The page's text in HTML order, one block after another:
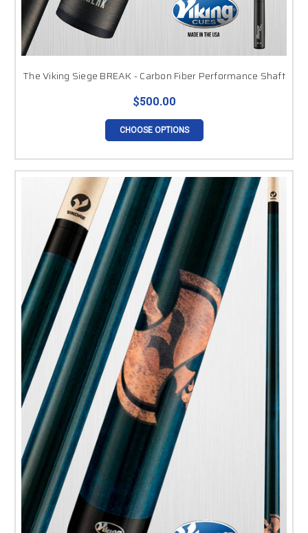
The Viking Siege BREAK - Carbon Fiber Performance Shaft
$500.00
CHOOSE OPTIONS